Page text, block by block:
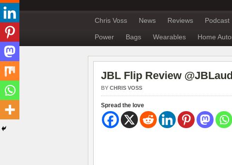
Chris Voss News Reviews Podcast
Power Bags Wearables Home
JBL Flip Review
BY CHRIS VOSS
Spread the love